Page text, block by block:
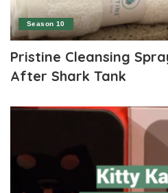
Season 10
Pristine Cleansing
After Shark Tank